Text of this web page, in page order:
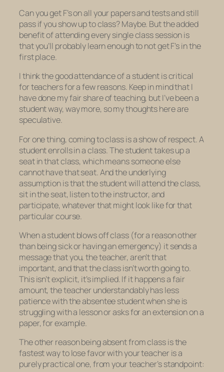
Can you get F’s on all your papers and tests and still
pass if you show up to class? Maybe. But the added
benefit of attending every single class session is
that you’ll probably learn enough to not get F’s in the
first place.
I think the good attendance of a student is critical
for teachers for a few reasons. Keep in mind that I
have done my fair share of teaching, but I’ve been a
student way, way more, so my thoughts here are
speculative.
For one thing, coming to class is a show of respect. A
student enrolls in a class. The student takes up a
seat in that class, which means someone else
cannot have that seat. And the underlying
assumption is that the student will attend the class,
sit in the seat, listen to the instructor, and
participate, whatever that might look like for that
particular course.
When a student blows off class (for a reason other
than being sick or having an emergency) it sends a
message that you, the teacher, aren’t that
important, and that the class isn’t worth going to.
This isn’t explicit, it’s implied. If it happens a fair
amount, the teacher understandably has less
patience with the absentee student when she is
struggling with a lesson or asks for an extension on a
paper, for example.
The other reason being absent from class is the
fastest way to lose favor with your teacher is a
purely practical one, from your teacher’s standpoint: